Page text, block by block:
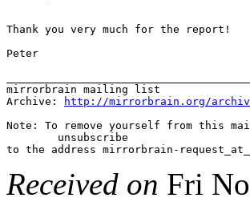
Thank you very much for the report!
Peter
mirrorbrain mailing list
Archive:
http://mirrorbrain.org/
Note: To remove yourself from this
Received on Fri